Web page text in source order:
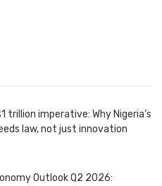
trillion imperative: Why Nigeria’s
law, not just innovation
Outlook Q2 2026: